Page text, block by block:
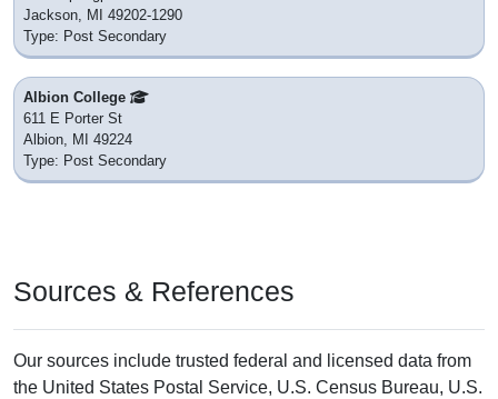
Jackson, MI 49202-1290
Type: Post Secondary
Albion College
611 E Porter St
Albion, MI 49224
Type: Post Secondary
Sources & References
Our sources include trusted federal and licensed data from
the United States Postal Service, U.S. Census Bureau, U.S.